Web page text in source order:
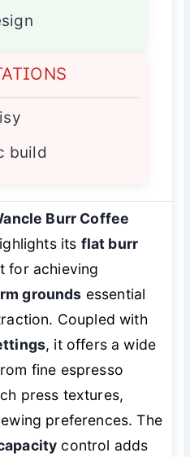
build
Burr Coffee
its flat burr
for achieving
grounds essential
Coupled with
, it offers a wide
fine espresso
press textures,
preferences. The
control adds